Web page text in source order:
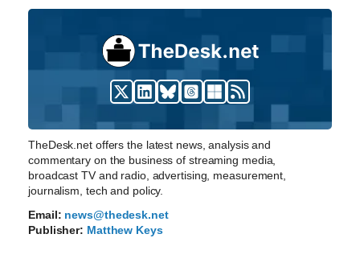
TheDesk.net offers the latest news, analysis and
commentary on the business of streaming media,
broadcast TV and radio, advertising, measurement,
journalism, tech and policy.
Email: news@thedesk.net
Publisher: Matthew Keys